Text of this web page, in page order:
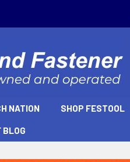
NATION SHOP FESTOOL
BLOG